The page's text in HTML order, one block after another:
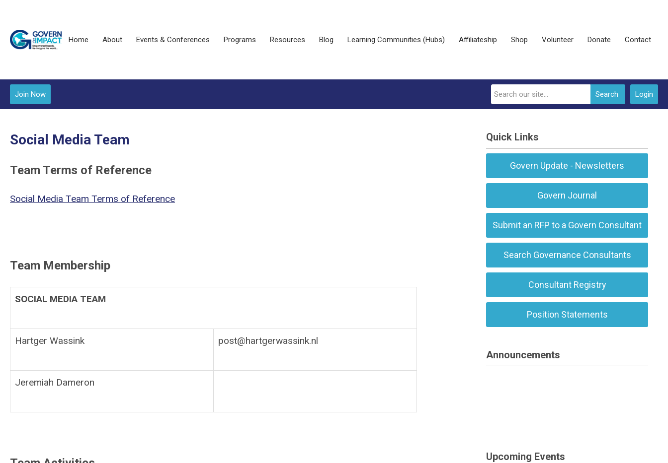
Home About Events & Conferences Programs Resources Blog Learning Communities (Hubs) Affiliateship Shop Volunteer Donate Contact
Login
Search
Join Now
Social Media Team
Team Terms of Reference
Social Media Team Terms of Reference
Team Membership
SOCIAL MEDIA TEAM
Hartger Wassink post@hartgerwassink.nl
Jeremiah Dameron
Quick Links
Govern Update - Newsletters
Govern Journal
Submit an RFP to a Govern Consultant
Search Governance Consultants
Consultant Registry
Position Statements
Announcements
Upcoming Events